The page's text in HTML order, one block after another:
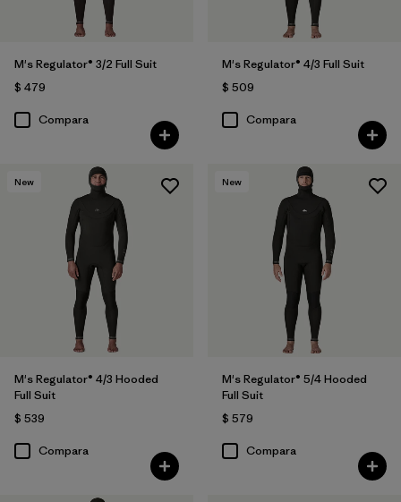
M's Regulator® 3/2 Full Suit
$ 479
Compara
M's Regulator® 4/3 Full Suit
$ 509
Compara
New
M's Regulator® 4/3 Hooded
Full Suit
$ 539
Compara
New
M's Regulator® 5/4 Hooded
Full Suit
$ 579
Compara